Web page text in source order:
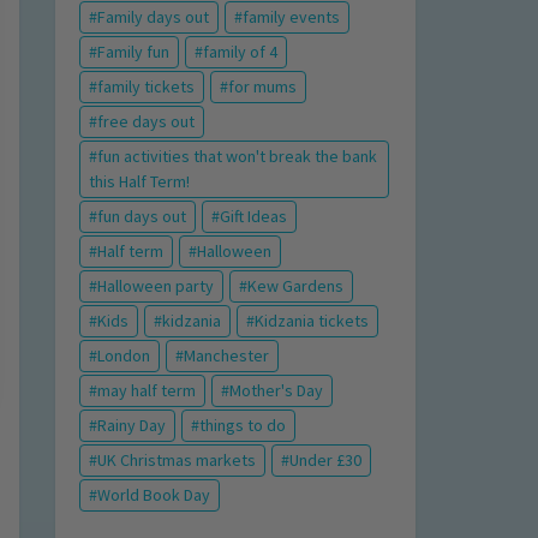
Family days out
family events
Family fun
family of 4
family tickets
for mums
free days out
fun activities that won't break the bank
this Half Term!
fun days out
Gift Ideas
Half term
Halloween
Halloween party
Kew Gardens
Kids
kidzania
Kidzania tickets
London
Manchester
may half term
Mother's Day
Rainy Day
things to do
UK Christmas markets
Under £30
World Book Day